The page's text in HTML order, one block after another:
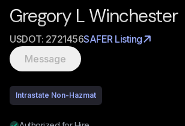
Gregory L Winchester
USDOT: 2721456SAFER Listing
Message
Intrastate Non-Hazmat